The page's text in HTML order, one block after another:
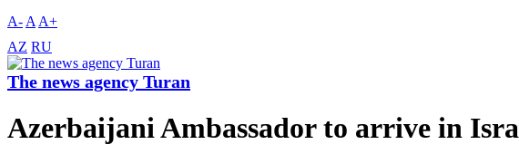
A- A A+
AZ RU
The news agency Turan
Azerbaijani Ambassador to arrive in